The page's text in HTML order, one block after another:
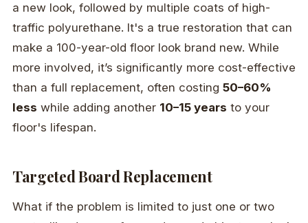
a new look, followed by multiple coats of high-
traffic polyurethane. It's a true restoration that can
make a 100-year-old floor look brand new. While
more involved, it’s significantly more cost-effective
than a full replacement, often costing 50–60%
less while adding another 10–15 years to your
floor's lifespan.
Targeted Board Replacement
What if the problem is limited to just one or two